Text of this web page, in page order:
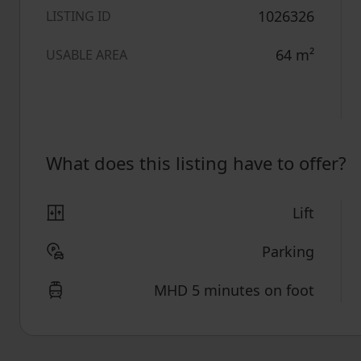
LISTING ID 1026326
USABLE AREA 64 m²
What does this listing have to offer?
Lift
Parking
MHD 5 minutes on foot